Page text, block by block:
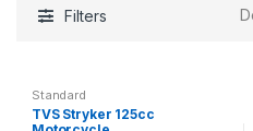
Filters
Standard
TVS Stryker 125cc